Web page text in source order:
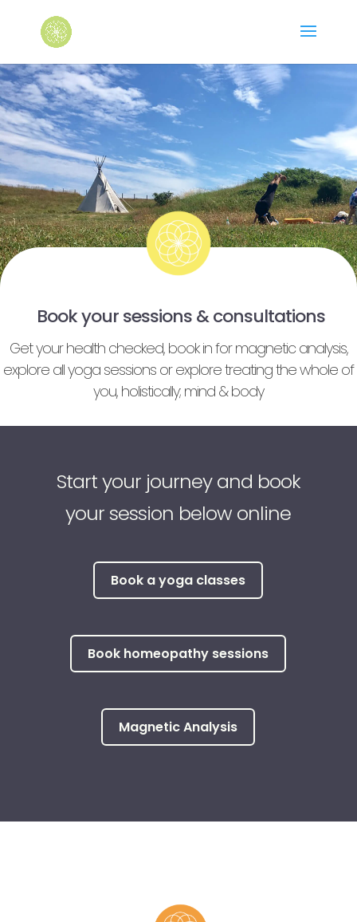
Book your sessions & consultations
Get your health checked, book in for magnetic analysis,
explore all yoga sessions or explore treating the whole of
you, holistically; mind & body
Start your journey and book
your session below online
Book a yoga classes
Book homeopathy sessions
Magnetic Analysis